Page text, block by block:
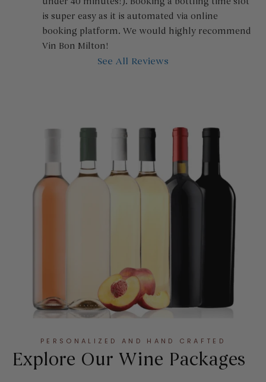
is super easy as it is automated via online
booking platform. We would highly recommend
Vin Bon Milton!
See All Reviews
PERSONALIZED AND HAND CRAFTED
Explore Our Wine Packages